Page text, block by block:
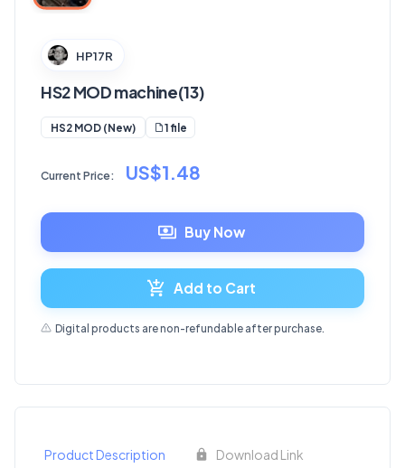
HP17R
HS2 MOD machine(13)
HS2 MOD (New) 1 file
Current Price: US$1.48
Buy Now
Add to Cart
Digital products are non-refundable after purchase.
Product Description Download Link